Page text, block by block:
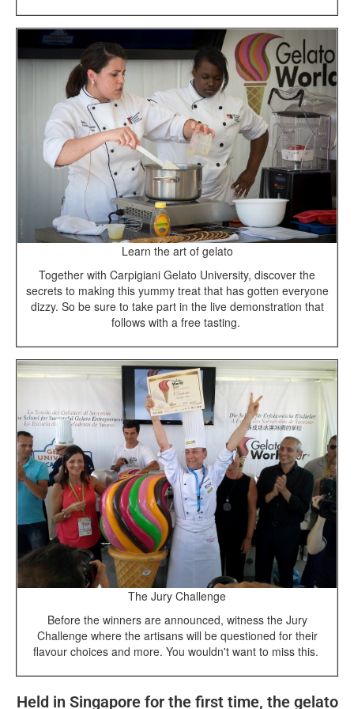
Learn the art of gelato
Together with Carpigiani Gelato University, discover the
secrets to making this yummy treat that has gotten everyone
dizzy. So be sure to take part in the live demonstration that
follows with a free tasting.
The Jury Challenge
Before the winners are announced, witness the Jury
Challenge where the artisans will be questioned for their
flavour choices and more. You wouldn't want to miss this.
Held in Singapore for the first time, the gelato